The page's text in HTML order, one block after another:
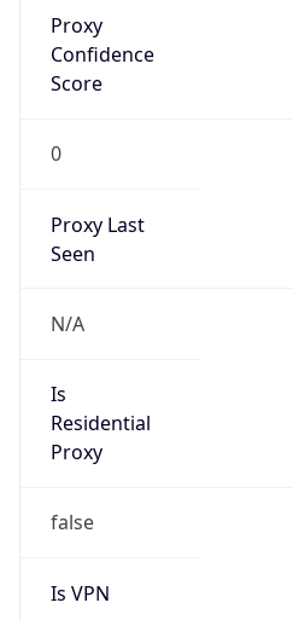
Proxy
Confidence
Score
0
Proxy Last
Seen
N/A
Is
Residential
Proxy
false
Is VPN